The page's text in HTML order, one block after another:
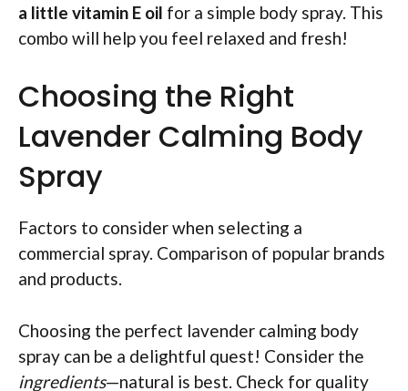
a little vitamin E oil for a simple body spray. This
combo will help you feel relaxed and fresh!
Choosing the Right
Lavender Calming Body
Spray
Factors to consider when selecting a
commercial spray. Comparison of popular brands
and products.
Choosing the perfect lavender calming body
spray can be a delightful quest! Consider the
ingredients—natural is best. Check for quality